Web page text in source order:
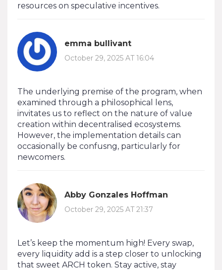
resources on speculative incentives.
emma bullivant
October 29, 2025 AT 16:04
The underlying premise of the program, when
examined through a philosophical lens,
invitates us to reflect on the nature of value
creation within decentralised ecosystems.
However, the implementation details can
occasionally be confusng, particularly for
newcomers.
Abby Gonzales Hoffman
October 29, 2025 AT 21:37
Let’s keep the momentum high! Every swap,
every liquidity add is a step closer to unlocking
that sweet ARCH token. Stay active, stay